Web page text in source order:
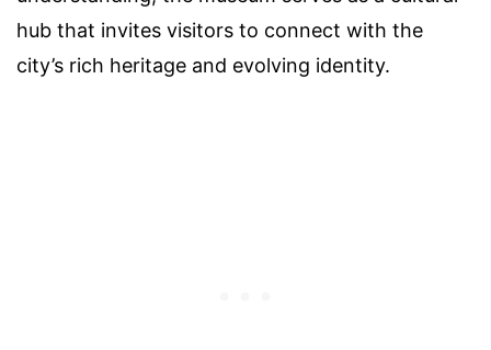
hub that invites visitors to connect with the
city’s rich heritage and evolving identity.